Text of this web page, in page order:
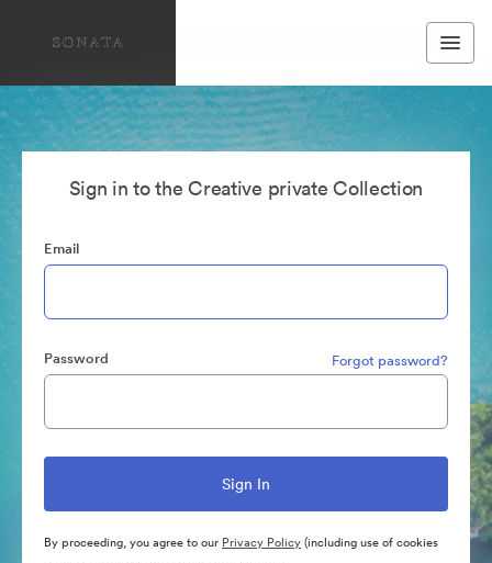
Sign in to the Creative private Collection
Email
Password Forgot password?
By proceeding, you agree to our Privacy Policy(including use of cookies